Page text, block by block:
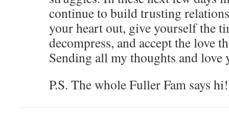
continue to build trusting
your heart out, give yourself the
decompress, and accept the love
Sending all my thoughts and love
P.S. The whole Fuller Fam says hi!